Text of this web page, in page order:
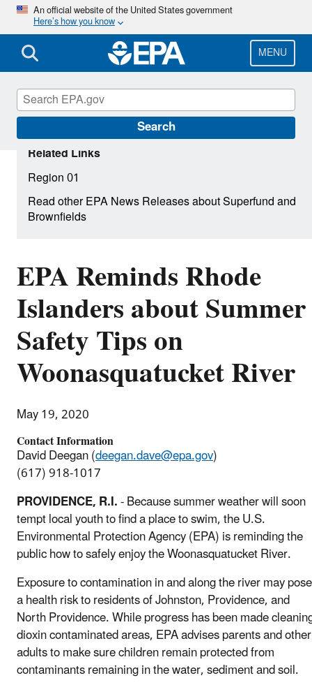
Skip
main
content
An official website of the United States government
Here’s how you know
MENU
Search
EPA Reminds Rhode
Islanders about Summer
Safety Tips on
Woonasquatucket River
May 19, 2020
Contact Information
David Deegan (deegan.dave@epa.gov)
(617) 918-1017
PROVIDENCE, R.I.- Because summer weather will soon
tempt local youth to find a place to swim, the U.S.
Environmental Protection Agency (EPA) is reminding the
public how to safely enjoy the Woonasquatucket River.
Exposure to contamination in and along the river may pose
a health risk to residents of Johnston, Providence, and
North Providence. While progress has been made
dioxin contaminated areas, EPA advises parents and other
adults to make sure children remain protected from
contaminants remaining in the water, sediment and soil.
Related Links
Region 01
Read other EPA News Releases about Superfund and
Brownfields